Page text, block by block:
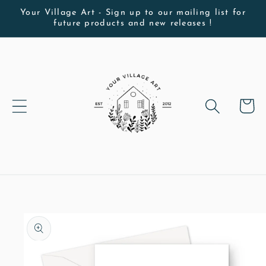
Skip to
content
Your Village Art - Sign up to our mailing list for
future products and new releases !
Cart
Skip to
product
information